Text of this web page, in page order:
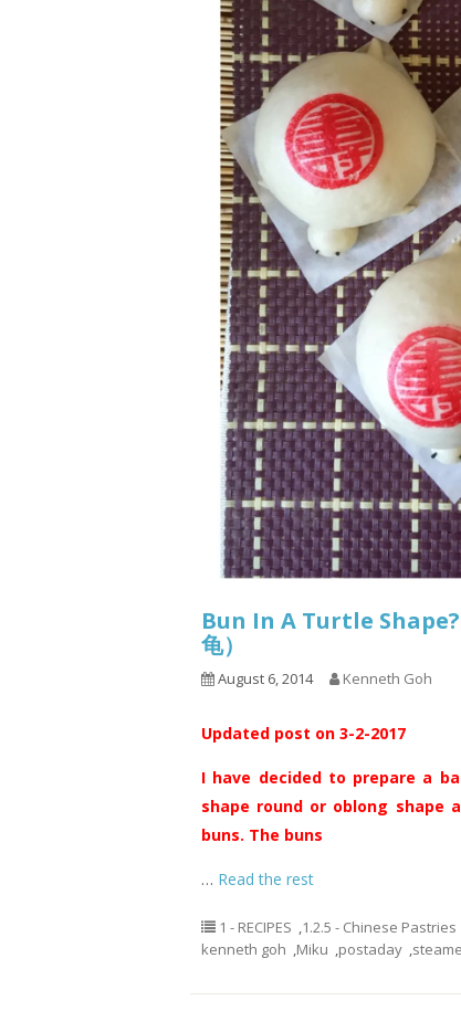
Bun In A Turtle
龟）
August 6, 2014 Kenneth Goh
Updated post on 3-2-2017
I have decided to prepare a
shape round or oblong shape
buns. The buns
… Read the rest
1 - RECIPES ,1.2.5 - Chinese Pastries
kenneth goh ,Miku ,postaday ,